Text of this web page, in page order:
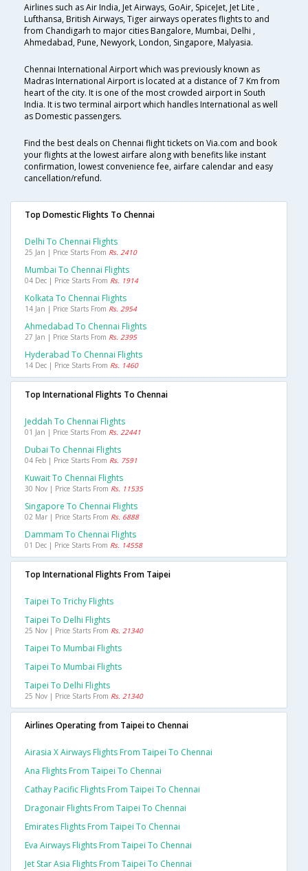
Airlines such as Air India, Jet Airways, GoAir, SpiceJet, Jet Lite ,
Lufthansa, British Airways, Tiger airways operates flights to and
from Chandigarh to major cities Bangalore, Mumbai, Delhi ,
Ahmedabad, Pune, Newyork, London, Singapore, Malyasia.
Chennai International Airport which was previously known as
Madras International Airport is located at a distance of 7 Km from
heart of the city. It is one of the most crowded airport in South
India. It is two terminal airport which handles International as well
as Domestic passengers.
Find the best deals on Chennai flight tickets on Via.com and book
your flights at the lowest airfare along with benefits like instant
confirmation, lowest convenience fee, airfare calendar and easy
cancellation/refund.
Top Domestic Flights To Chennai
Delhi To Chennai Flights
25 Jan | Price Starts From Rs. 2410
Mumbai To Chennai Flights
04 Dec | Price Starts From Rs. 1914
Kolkata To Chennai Flights
14 Jan | Price Starts From Rs. 2954
Ahmedabad To Chennai Flights
27 Jan | Price Starts From Rs. 2395
Hyderabad To Chennai Flights
14 Dec | Price Starts From Rs. 1460
Top International Flights To Chennai
Jeddah To Chennai Flights
01 Jan | Price Starts From Rs. 22441
Dubai To Chennai Flights
04 Feb | Price Starts From Rs. 7591
Kuwait To Chennai Flights
30 Nov | Price Starts From Rs. 11535
Singapore To Chennai Flights
02 Mar | Price Starts From Rs. 6888
Dammam To Chennai Flights
01 Dec | Price Starts From Rs. 14558
Top International Flights From Taipei
Taipei To Trichy Flights
Taipei To Delhi Flights
25 Nov | Price Starts From Rs. 21340
Taipei To Mumbai Flights
Taipei To Mumbai Flights
Taipei To Delhi Flights
25 Nov | Price Starts From Rs. 21340
Airlines Operating from Taipei to Chennai
Airasia X Airways Flights From Taipei To Chennai
Ana Flights From Taipei To Chennai
Cathay Pacific Flights From Taipei To Chennai
Dragonair Flights From Taipei To Chennai
Emirates Flights From Taipei To Chennai
Eva Airways Flights From Taipei To Chennai
Jet Star Asia Flights From Taipei To Chennai